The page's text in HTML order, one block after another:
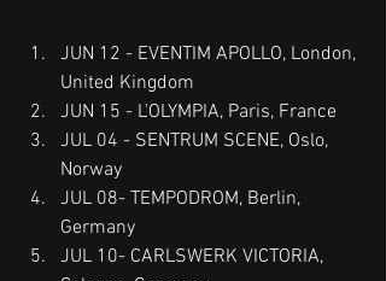
JUN 12 - EVENTIM APOLLO, London,
United Kingdom
JUN 15 - L'OLYMPIA, Paris, France
JUL 04 - SENTRUM SCENE, Oslo,
Norway
JUL 08- TEMPODROM, Berlin,
Germany
JUL 10- CARLSWERK VICTORIA,